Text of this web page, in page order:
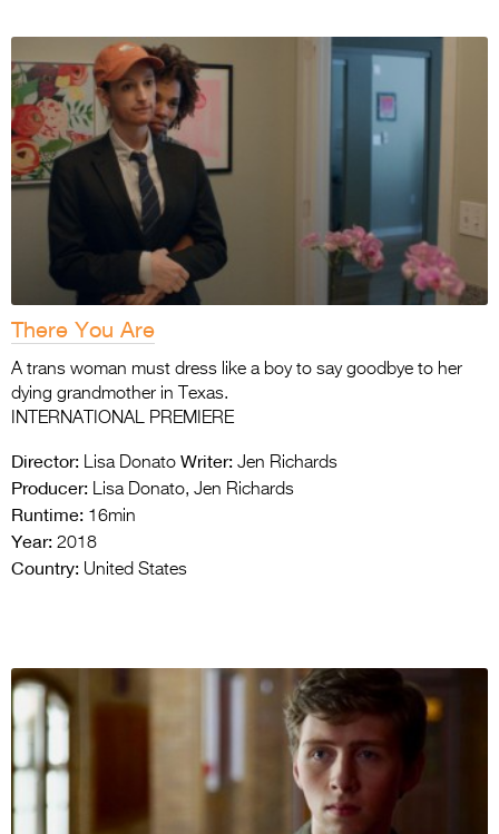
There You Are
A trans woman must dress like a boy to say goodbye to her
dying grandmother in Texas.
INTERNATIONAL PREMIERE
Director: Lisa Donato Writer: Jen Richards
Producer: Lisa Donato, Jen Richards
Runtime: 16min
Year: 2018
Country: United States